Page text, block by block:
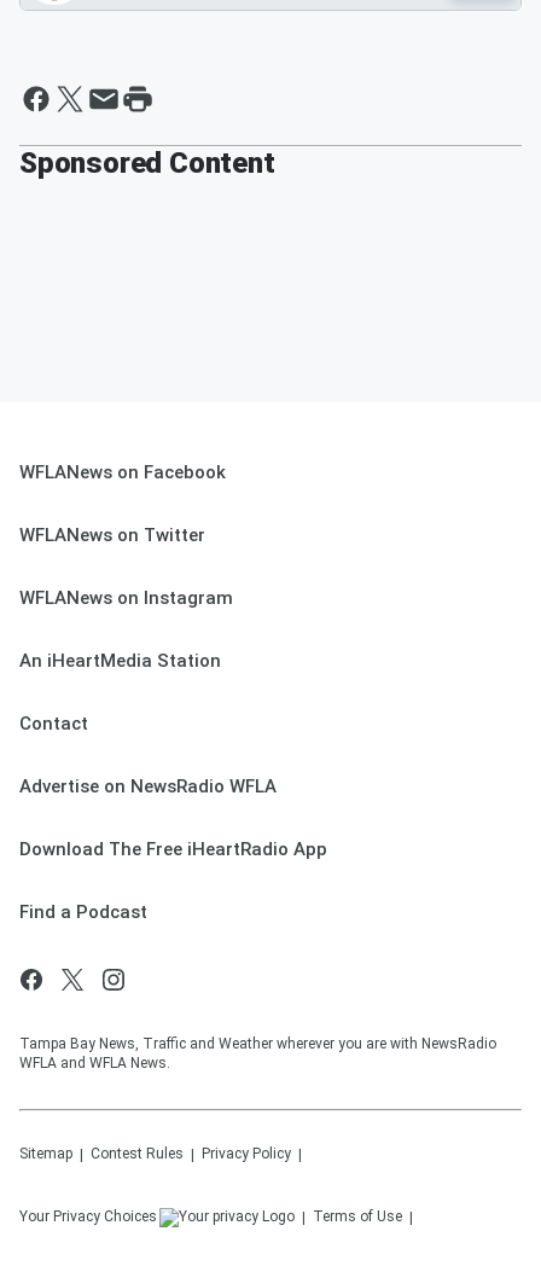
Sponsored Content
WFLANews on Facebook
WFLANews on Twitter
WFLANews on Instagram
An iHeartMedia Station
Contact
Advertise on NewsRadio WFLA
Download The Free iHeartRadio App
Find a Podcast
Tampa Bay News, Traffic and Weather wherever you are with NewsRadio
WFLA and WFLA News.
Sitemap Contest Rules Privacy Policy
Your Privacy Choices Terms of Use